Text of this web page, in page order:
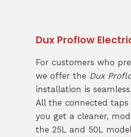
Dux Proflow
For customers who
we offer the Dux
installation is
All the connected
you get a cleaner,
the 25L and 50L